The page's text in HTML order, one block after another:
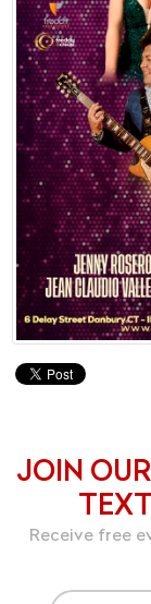
JOIN
Receive free